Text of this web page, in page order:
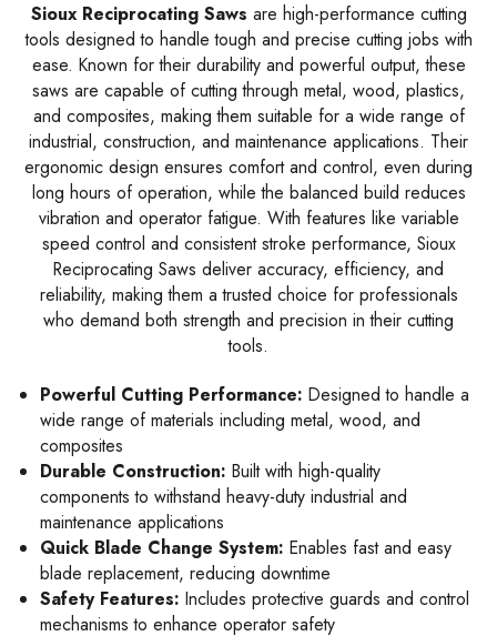
Sioux Reciprocating Saws are high-performance cutting
tools designed to handle tough and precise cutting jobs with
ease. Known for their durability and powerful output, these
saws are capable of cutting through metal, wood, plastics,
and composites, making them suitable for a wide range of
industrial, construction, and maintenance applications. Their
ergonomic design ensures comfort and control, even during
long hours of operation, while the balanced build reduces
vibration and operator fatigue. With features like variable
speed control and consistent stroke performance, Sioux
Reciprocating Saws deliver accuracy, efficiency, and
reliability, making them a trusted choice for professionals
who demand both strength and precision in their cutting
tools.
Powerful Cutting Performance: Designed to handle a
wide range of materials including metal, wood, and
composites
Durable Construction: Built with high-quality
components to withstand heavy-duty industrial and
maintenance applications
Quick Blade Change System: Enables fast and easy
blade replacement, reducing downtime
Safety Features: Includes protective guards and control
mechanisms to enhance operator safety